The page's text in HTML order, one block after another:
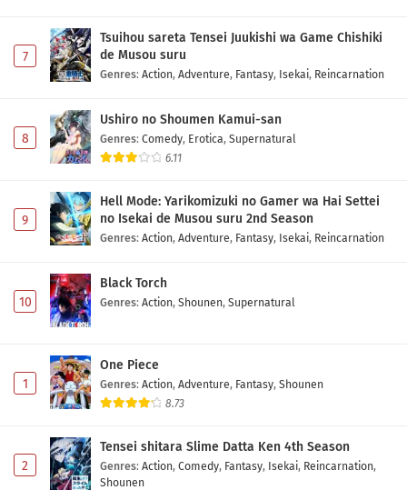
7
Tsuihou sareta Tensei Juukishi wa Game Chishiki
de Musou suru
Genres: Action, Adventure, Fantasy, Isekai, Reincarnation
8
Ushiro no Shoumen Kamui-san
Genres: Comedy, Erotica, Supernatural
6.11
9
Hell Mode: Yarikomizuki no Gamer wa Hai Settei
no Isekai de Musou suru 2nd Season
Genres: Action, Adventure, Fantasy, Isekai, Reincarnation
10
Black Torch
Genres: Action, Shounen, Supernatural
1
One Piece
Genres: Action, Adventure, Fantasy, Shounen
8.73
2
Tensei shitara Slime Datta Ken 4th Season
Genres: Action, Comedy, Fantasy, Isekai, Reincarnation,
Shounen